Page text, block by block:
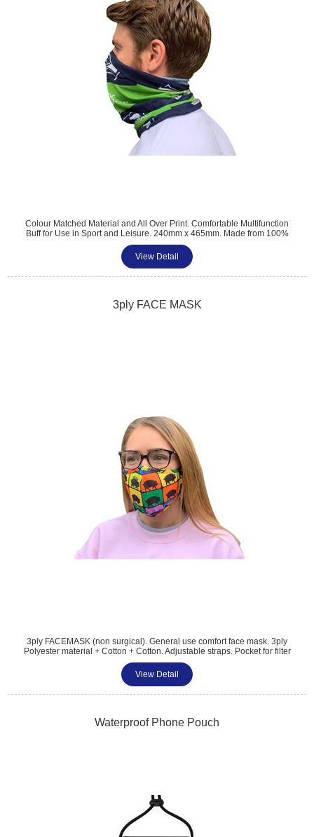
Colour Matched Material and All Over Print. Comfortable Multifunction
Buff for Use in Sport and Leisure. 240mm x 465mm. Made from 100%
Polyester. Neck warmer with Mouth and Nose Coverage. Ideal
Alternative for Face Masks. Minimum Quantity: 100
View Detail
3ply FACE MASK
3ply FACEMASK (non surgical). General use comfort face mask. 3ply
Polyester material + Cotton + Cotton. Adjustable straps. Pocket for filter
(not included). Washable and reusable 3 layer face covering. Size
26x12cm. Full Coverage Digital Print. With metal nose crimp sewn into
mask for tighter fitting. Digital print as standard.
sales@amttrade.co.uk
View Detail
Waterproof Phone Pouch